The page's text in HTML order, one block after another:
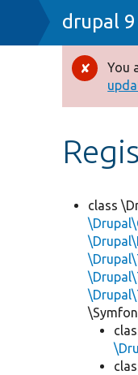
Breadcrumb
drupal 9
You
class